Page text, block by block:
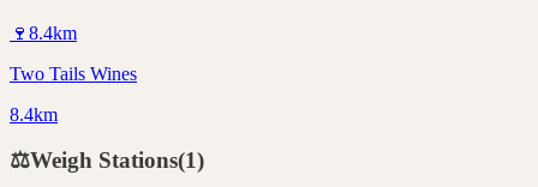
🍷 8.4km
Two Tails Wines
8.4km
⚖️Weigh Stations(1)